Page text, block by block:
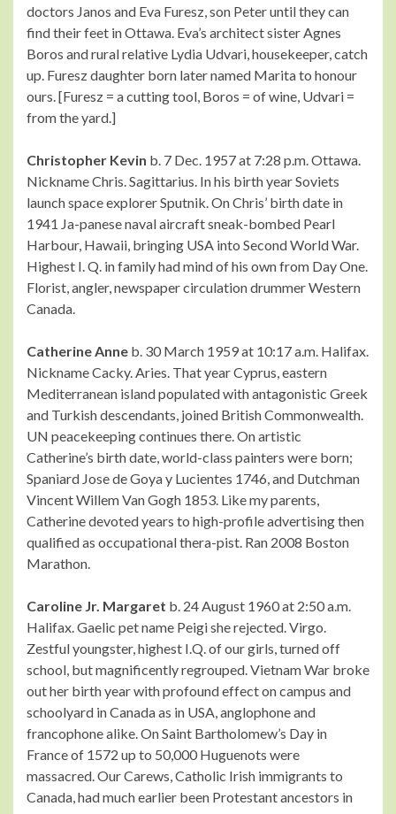
doctors Janos and Eva Furesz, son Peter until they can
find their feet in Ottawa. Eva’s architect sister Agnes
Boros and rural relative Lydia Udvari, housekeeper, catch
up. Furesz daughter born later named Marita to honour
ours. [Furesz = a cutting tool, Boros = of wine, Udvari =
from the yard.]
Christopher Kevin b. 7 Dec. 1957 at 7:28 p.m. Ottawa.
Nickname Chris. Sagittarius. In his birth year Soviets
launch space explorer Sputnik. On Chris’ birth date in
1941 Ja-panese naval aircraft sneak-bombed Pearl
Harbour, Hawaii, bringing USA into Second World War.
Highest I. Q. in family had mind of his own from Day One.
Florist, angler, newspaper circulation drummer Western
Canada.
Catherine Anne b. 30 March 1959 at 10:17 a.m. Halifax.
Nickname Cacky. Aries. That year Cyprus, eastern
Mediterranean island populated with antagonistic Greek
and Turkish descendants, joined British Commonwealth.
UN peacekeeping continues there. On artistic
Catherine’s birth date, world-class painters were born;
Spaniard Jose de Goya y Lucientes 1746, and Dutchman
Vincent Willem Van Gogh 1853. Like my parents,
Catherine devoted years to high-profile advertising then
qualified as occupational thera-pist. Ran 2008 Boston
Marathon.
Caroline Jr. Margaret b. 24 August 1960 at 2:50 a.m.
Halifax. Gaelic pet name Peigi she rejected. Virgo.
Zestful youngster, highest I.Q. of our girls, turned off
school, but magnificently regrouped. Vietnam War broke
out her birth year with profound effect on campus and
schoolyard in Canada as in USA, anglophone and
francophone alike. On Saint Bartholomew’s Day in
France of 1572 up to 50,000 Huguenots were
massacred. Our Carews, Catholic Irish immigrants to
Canada, had much earlier been Protestant ancestors in